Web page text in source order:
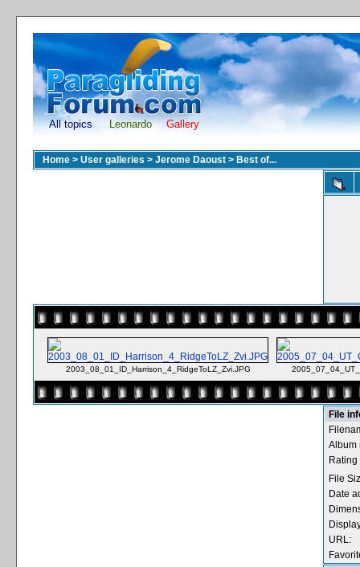
All topics Leonardo Gallery
Home > User galleries > Jerome Daoust > Best of...
2003_08_01_ID_Harrison_4_RidgeToLZ_Zvi.JPG
File
Album
Rating
File
Date
URL: